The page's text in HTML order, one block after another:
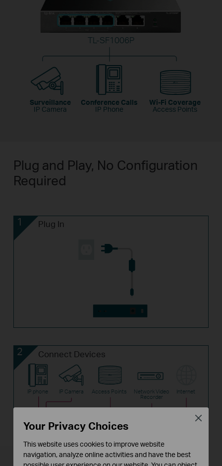
Surveillance
IP Camera
Conference Calls
IP Phone
Wi-Fi Coverage
Access Points
TL-SF1006P
Plug and Play, No Configuration
Required
1 Plug In
2 Connect Devices
IP phone IP Camera Access Points Network Video
Recorder
Internet
TL-SF1006P Router
Your Privacy Choices
This website uses cookies to improve website
navigation, analyze online activities and have the best
Close